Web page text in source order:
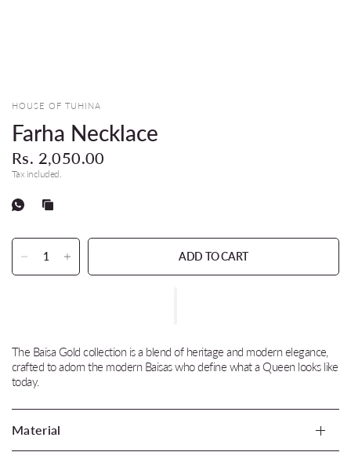
HOUSE OF TUHINA
Farha Necklace
Rs. 2,050.00
Tax included.
ADD TO CART
The Baisa Gold collection is a blend of heritage and modern elegance,
crafted to adorn the modern Baisas who define what a Queen looks like
today.
Material